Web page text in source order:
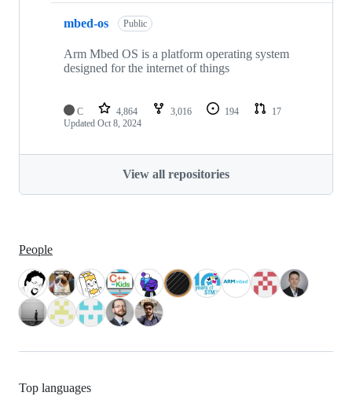
mbed-os Public
Arm Mbed OS is a platform operating system
designed for the internet of things
C 4,864 3,016 194
17
Updated Oct 8, 2024
View all repositories
People
Top languages